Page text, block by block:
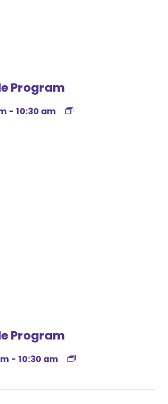
Program
- 10:30 am
Program
- 10:30 am